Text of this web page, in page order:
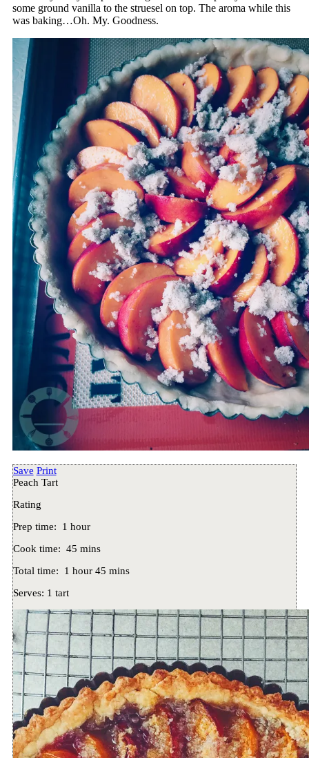
some ground vanilla to the struesel on top. The aroma while this
was baking…Oh. My. Goodness.
Save Print
Peach Tart
Rating
Prep time:
1 hour
Cook time: 45 mins
Total time:
1 hour 45 mins
Serves: 1 tart